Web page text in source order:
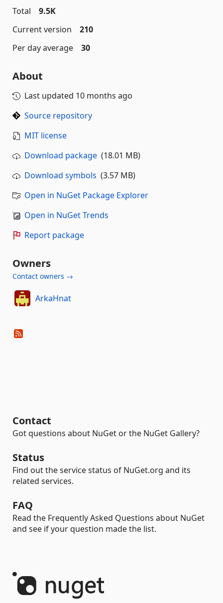
Total
9.5K
Current version
210
Per day average
30
About
Last updated 10 months ago
Source repository
MIT license
Download package (18.01 MB)
Download symbols (3.57 MB)
Open in NuGet Package Explorer
Open in NuGet Trends
Report package
Owners
Contact owners →
ArkaHnat
Contact
Got questions about NuGet or the NuGet Gallery?
Status
Find out the service status of NuGet.org and its
related services.
FAQ
Read the Frequently Asked Questions about NuGet
and see if your question made the list.